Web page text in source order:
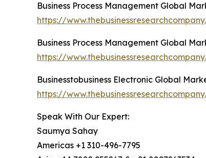
Business Process Management Global
https://
Business Process Management Global
https://
Businesstobusiness Electronic Global
https://
Speak With Our Expert:
Saumya Sahay
Americas +1 310-496-7795